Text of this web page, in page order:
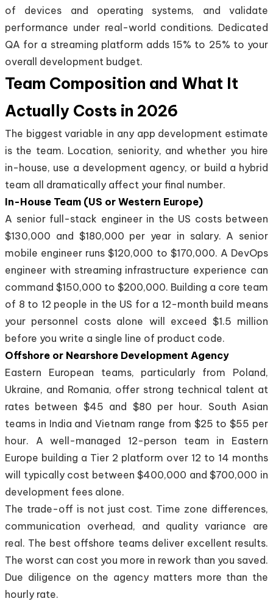
of devices and operating systems, and validate
performance under real-world conditions. Dedicated
QA for a streaming platform adds 15% to 25% to your
overall development budget.
Team Composition and What It
Actually Costs in 2026
The biggest variable in any app development estimate
is the team. Location, seniority, and whether you hire
in-house, use a development agency, or build a hybrid
team all dramatically affect your final number.
In-House Team (US or Western Europe)
A senior full-stack engineer in the US costs between
$130,000 and $180,000 per year in salary. A senior
mobile engineer runs $120,000 to $170,000. A DevOps
engineer with streaming infrastructure experience can
command $150,000 to $200,000. Building a core team
of 8 to 12 people in the US for a 12-month build means
your personnel costs alone will exceed $1.5 million
before you write a single line of product code.
Offshore or Nearshore Development Agency
Eastern European teams, particularly from Poland,
Ukraine, and Romania, offer strong technical talent at
rates between $45 and $80 per hour. South Asian
teams in India and Vietnam range from $25 to $55 per
hour. A well-managed 12-person team in Eastern
Europe building a Tier 2 platform over 12 to 14 months
will typically cost between $400,000 and $700,000 in
development fees alone.
The trade-off is not just cost. Time zone differences,
communication overhead, and quality variance are
real. The best offshore teams deliver excellent results.
The worst can cost you more in rework than you saved.
Due diligence on the agency matters more than the
hourly rate.